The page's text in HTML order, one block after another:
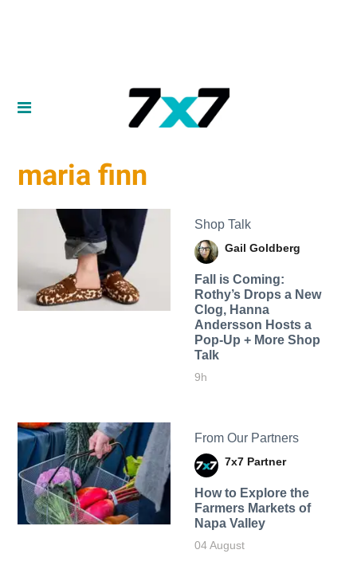
maria finn
Shop Talk
Gail Goldberg
Fall is Coming:
Rothy’s Drops a New
Clog, Hanna
Andersson Hosts a
Pop-Up + More Shop
Talk
9h
From Our Partners
7x7 Partner
How to Explore the
Farmers Markets of
Napa Valley
04 August